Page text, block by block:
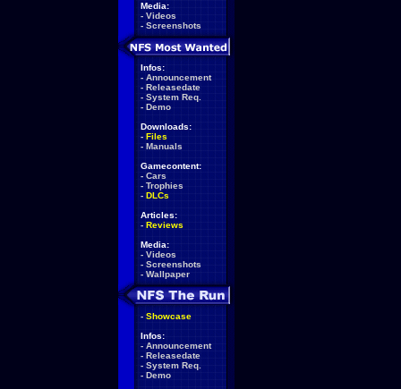
Media:
- Videos
- Screenshots
Infos:
- Announcement
- Releasedate
- System Req.
- Demo
Downloads:
- Files
- Manuals
Gamecontent:
- Cars
- Trophies
- DLCs
Articles:
- Reviews
Media:
- Videos
- Screenshots
- Wallpaper
- Showcase
Infos:
- Announcement
- Releasedate
- System Req.
- Demo